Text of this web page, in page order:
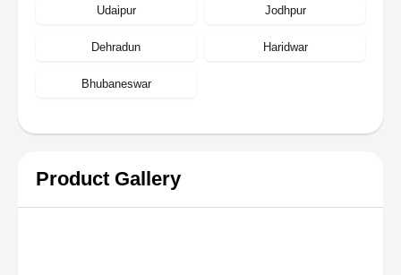
Udaipur Jodhpur
Dehradun Haridwar
Bhubaneswar
Product Gallery